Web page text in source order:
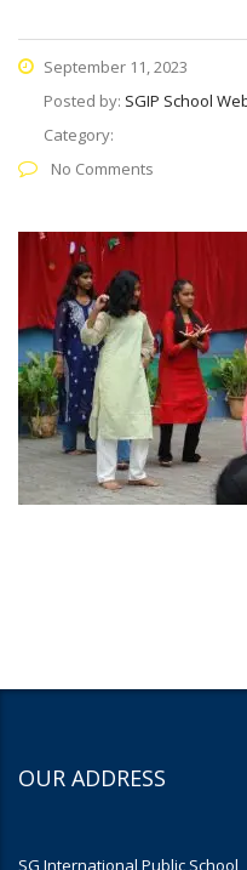
September 11, 2023
Posted by: SGIP School
Category:
No Comments
OUR ADDRESS
SG International Public School